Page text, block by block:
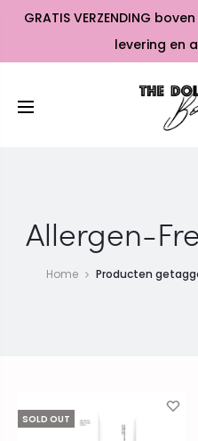
GRATIS VERZENDING
levering en
Allergen-
Home Producten
SOLD OUT